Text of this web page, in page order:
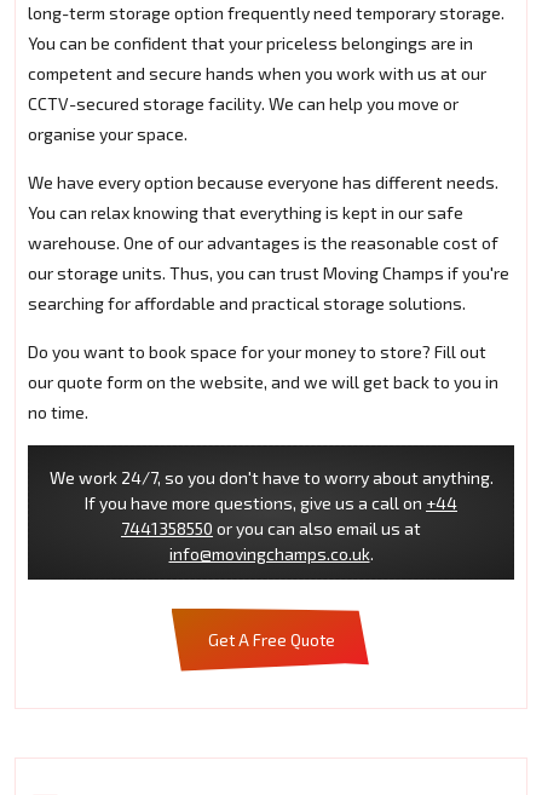
long-term storage option frequently need temporary storage.
You can be confident that your priceless belongings are in
competent and secure hands when you work with us at our
CCTV-secured storage facility. We can help you move or
organise your space.
We have every option because everyone has different needs.
You can relax knowing that everything is kept in our safe
warehouse. One of our advantages is the reasonable cost of
our storage units. Thus, you can trust Moving Champs if you're
searching for affordable and practical storage solutions.
Do you want to book space for your money to store? Fill out
our quote form on the website, and we will get back to you in
no time.
We work 24/7, so you don't have to worry about anything.
If you have more questions, give us a call on +44
7441358550 or you can also email us at
info@movingchamps.co.uk.
Get A Free Quote